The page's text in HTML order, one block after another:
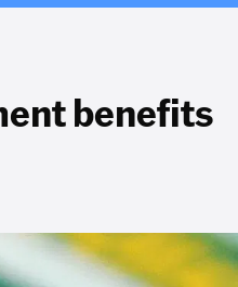
benefits